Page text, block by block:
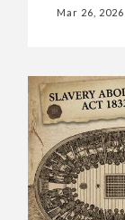
Mar 26, 2026